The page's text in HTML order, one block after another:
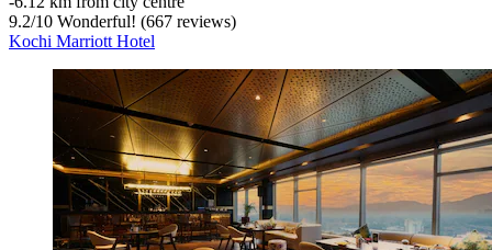
9.2/10 Wonderful! (667 reviews)
Kochi Marriott Hotel